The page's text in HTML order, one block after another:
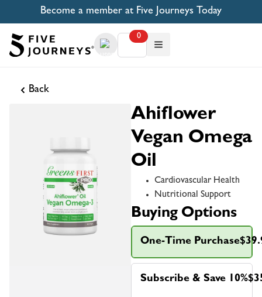
Become a member at Five Journeys Today
0
Back
Ahiflower
Vegan Omega
Oil
Cardiovascular Health
Nutritional Support
Buying Options
One-Time Purchase
Subscribe & Save 10%